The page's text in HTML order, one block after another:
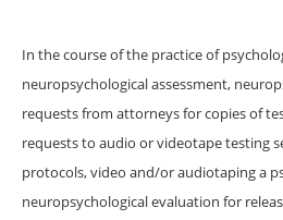
In the course of the practice of
neuropsychological assessment,
requests from attorneys for copies of
requests to audio or videotape testing
protocols, video and/or audiotaping a
neuropsychological evaluation for